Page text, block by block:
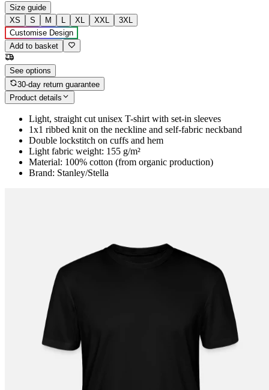
Size guide
XS
S M L XL XXL
3XL
Customise Design
Add to basket
See options
30-day return guarantee
Product details
Light, straight cut unisex T-shirt with set-in sleeves
1x1 ribbed knit on the neckline and self-fabric neckband
Double lockstitch on cuffs and hem
Light fabric weight: 155 g/m²
Material: 100% cotton (from organic production)
Brand: Stanley/Stella